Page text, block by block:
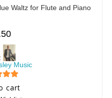
Waltz for Flute and Piano
Music
5
cart